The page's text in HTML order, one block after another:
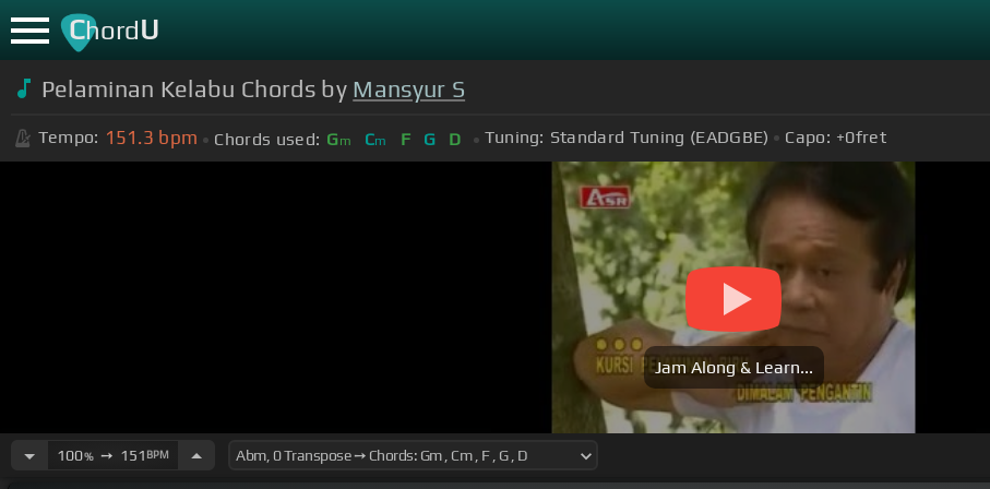
ChordU
Pelaminan Kelabu Chords by Mansyur S
Tempo: 151.3 bpm Chords used: Gm Cm F G D Tuning: Standard Tuning (EADGBE) Capo: +0fret
Jam Along & Learn...
100%➙ 151 BPM